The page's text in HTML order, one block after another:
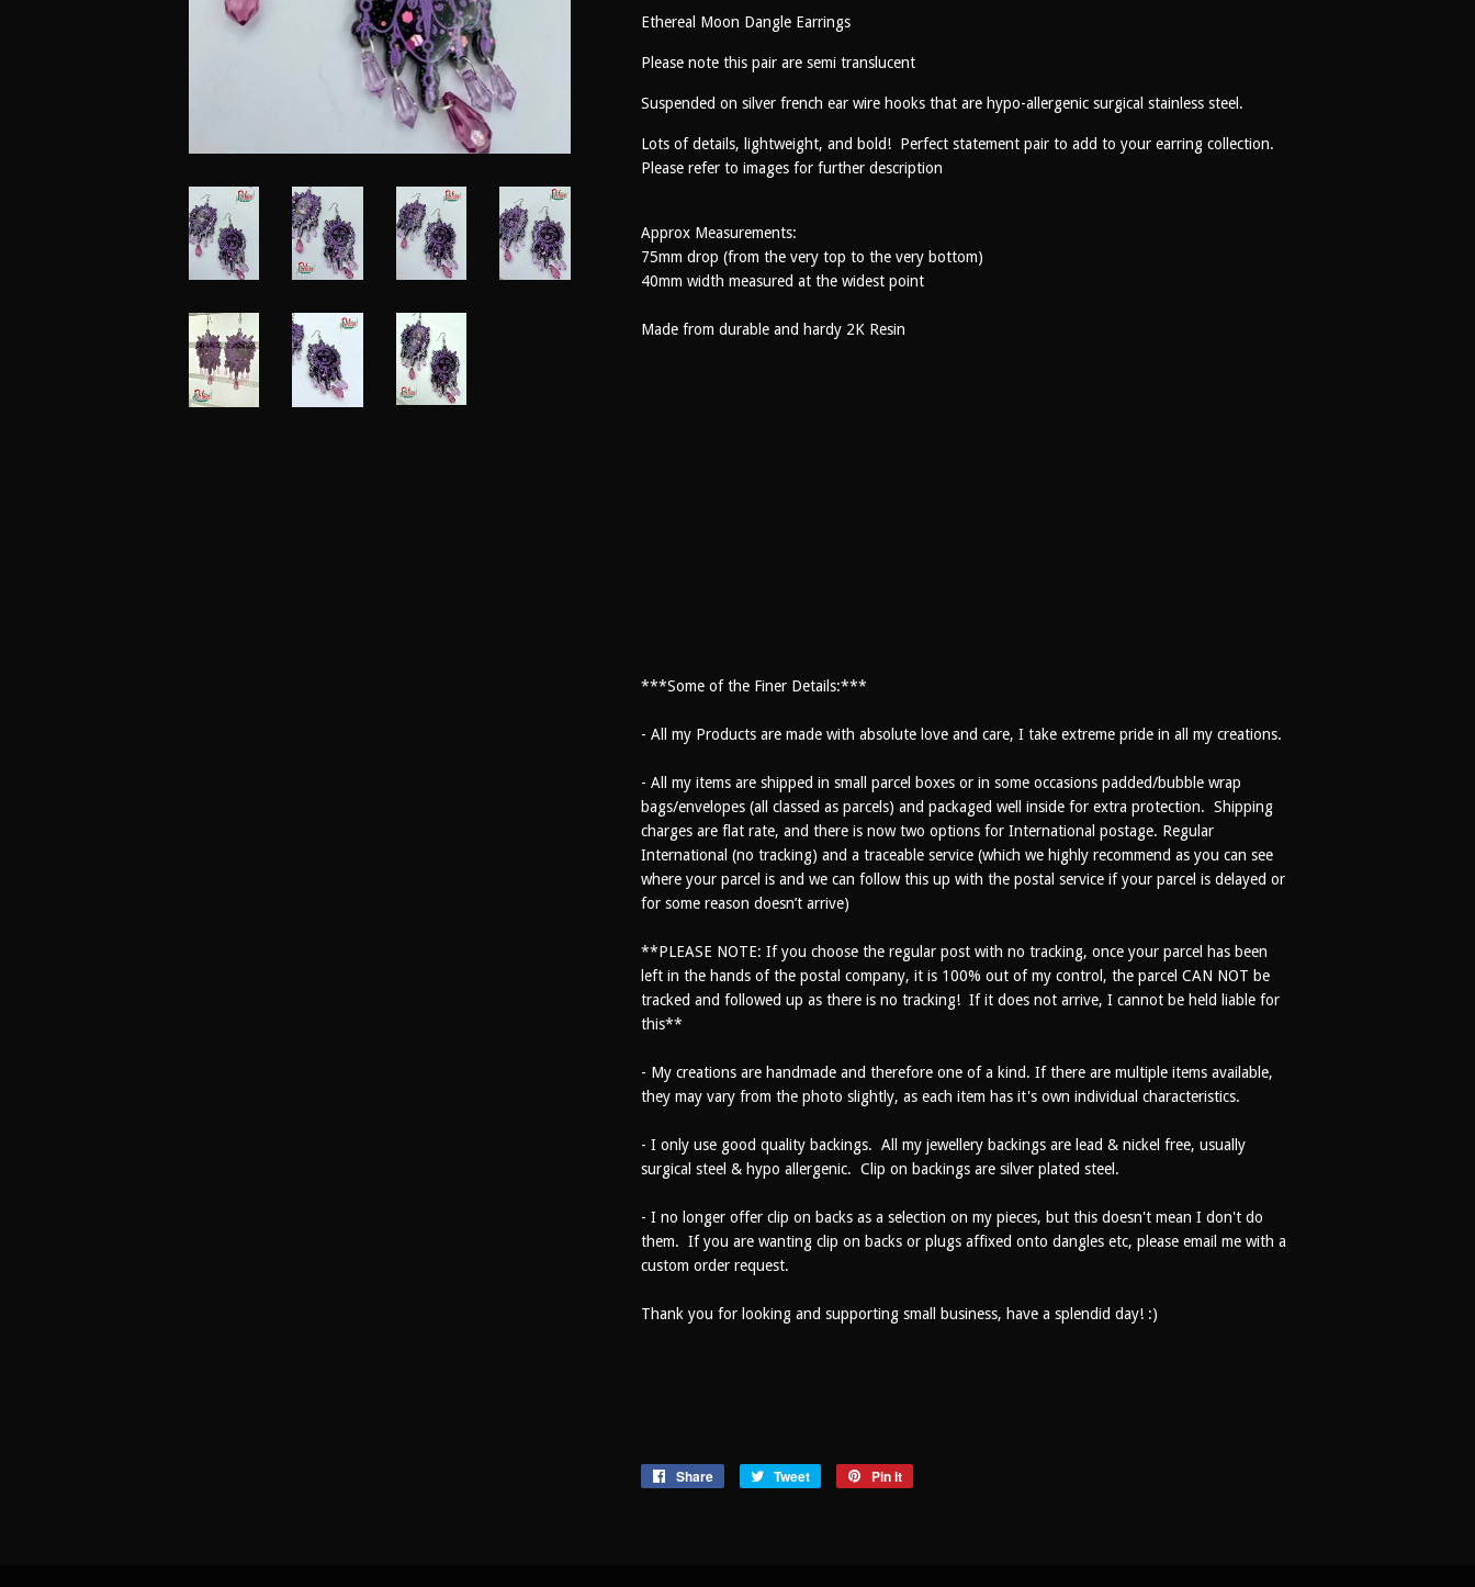
Ethereal Moon Dangle Earrings
Please note this pair are semi translucent
Suspended on silver french ear wire hooks that are hypo-allergenic surgical stainless steel.
Lots of details, lightweight, and bold! Perfect statement pair to add to your earring collection.
Please refer to images for further description
Approx Measurements:
75mm drop (from the very top to the very bottom)
40mm width measured at the widest point
Made from durable and hardy 2K Resin
***Some of the Finer Details:***
- All my Products are made with absolute love and care, I take extreme pride in all my creations.
- All my items are shipped in small parcel boxes or in some occasions padded/bubble wrap
bags/envelopes (all classed as parcels) and packaged well inside for extra protection. Shipping
charges are flat rate, and there is now two options for International postage. Regular
International (no tracking) and a traceable service (which we highly recommend as you can see
where your parcel is and we can follow this up with the postal service if your parcel is delayed or
for some reason doesn’t arrive)
**PLEASE NOTE: If you choose the regular post with no tracking, once your parcel has been
left in the hands of the postal company, it is 100% out of my control, the parcel CAN NOT be
tracked and followed up as there is no tracking! If it does not arrive, I cannot be held liable for
this**
- My creations are handmade and therefore one of a kind. If there are multiple items available,
they may vary from the photo slightly, as each item has it's own individual characteristics.
- I only use good quality backings. All my jewellery backings are lead & nickel free, usually
surgical steel & hypo allergenic. Clip on backings are silver plated steel.
- I no longer offer clip on backs as a selection on my pieces, but this doesn't mean I don't do
them. If you are wanting clip on backs or plugs affixed onto dangles etc, please email me with a
custom order request.
Thank you for looking and supporting small business, have a splendid day! :)
Share
Share
Tweet
Tweet
Pin it